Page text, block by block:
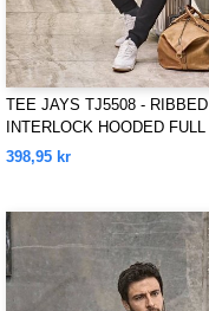
TEE JAYS TJ5508 - RIBBED
INTERLOCK HOODED
398,95 kr